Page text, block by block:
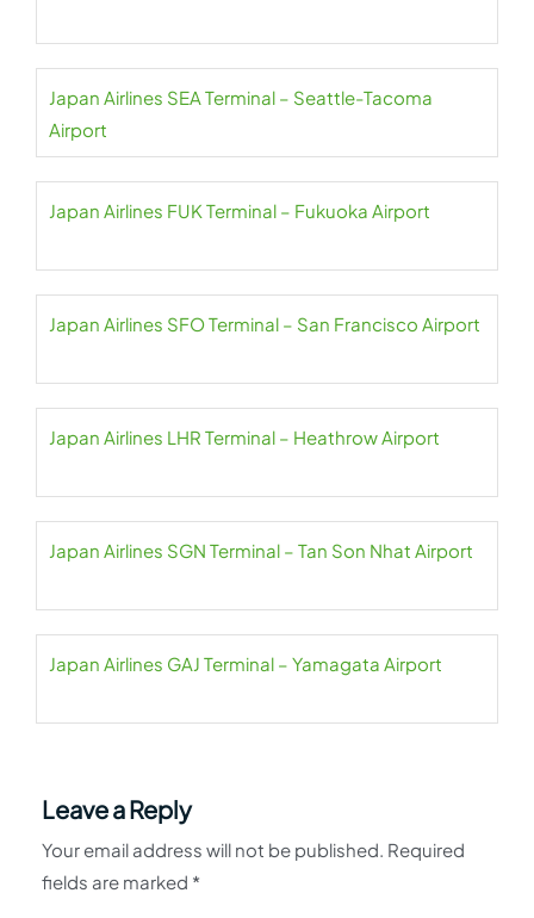
Japan Airlines SEA Terminal – Seattle-Tacoma
Airport
Japan Airlines FUK Terminal – Fukuoka Airport
Japan Airlines SFO Terminal – San Francisco Airport
Japan Airlines LHR Terminal – Heathrow Airport
Japan Airlines SGN Terminal – Tan Son Nhat Airport
Japan Airlines GAJ Terminal – Yamagata Airport
Leave a Reply
Your email address will not be published. Required
fields are marked *